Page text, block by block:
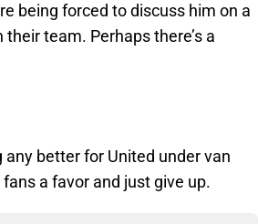
being forced to discuss him on a
team. Perhaps there’s a
any better for United under van
a favor and just give up.